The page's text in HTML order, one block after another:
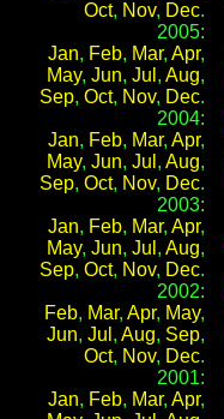
Oct, Nov, Dec.
2005:
Jan, Feb, Mar, Apr,
May, Jun, Jul , Aug,
Sep, Oct, Nov, Dec.
2004:
Jan, Feb, Mar, Apr,
May, Jun, Jul , Aug,
Sep, Oct, Nov, Dec.
2003:
Jan, Feb, Mar, Apr,
May, Jun, Jul , Aug,
Sep, Oct, Nov, Dec.
2002:
Feb, Mar, Apr, May,
Jun, Jul , Aug, Sep,
Oct, Nov, Dec.
2001:
Jan, Feb, Mar, Apr,